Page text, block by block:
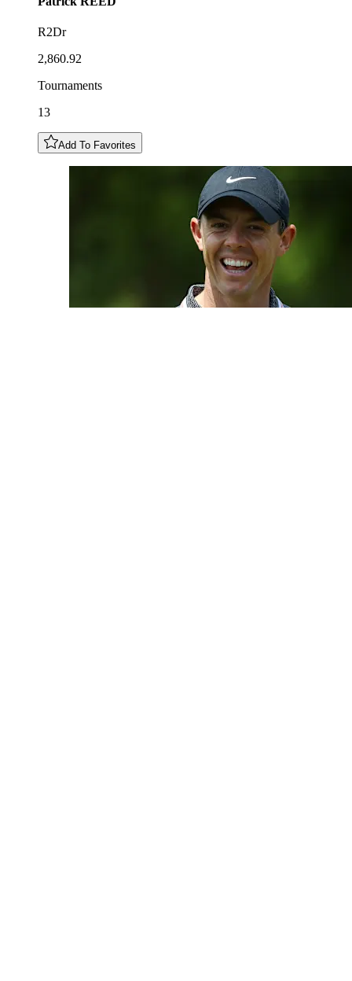
R2Dr
2,860.92
Tournaments
13
Add To Favorites